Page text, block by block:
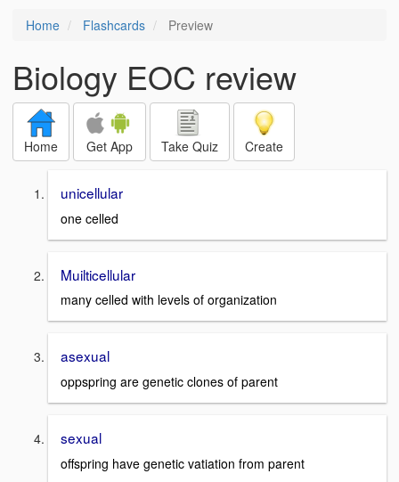
Home Flashcards Preview
Biology EOC review
Home Get App Take Quiz Create
unicellular
one celled
Muilticellular
many celled with levels of organization
asexual
oppspring are genetic clones of parent
sexual
offspring have genetic vatiation from parent